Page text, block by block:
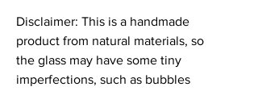
Disclaimer: This is a handmade
product from natural materials, so
the glass may have some tiny
imperfections, such as bubbles